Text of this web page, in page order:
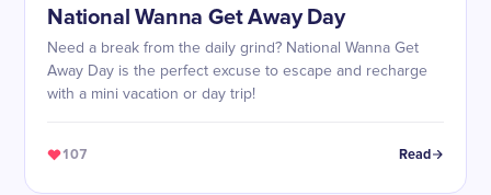
National Wanna Get Away Day
Need a break from the daily grind? National Wanna Get
Away Day is the perfect excuse to escape and recharge
with a mini vacation or day trip!
107 Read